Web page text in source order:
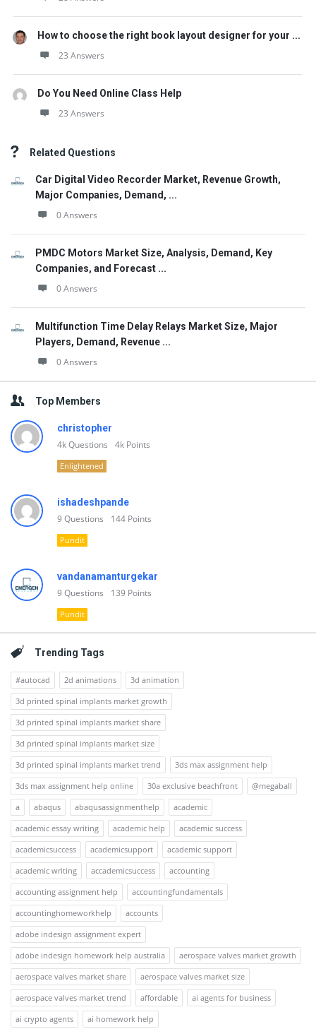
How to choose the right book layout designer for your ...
23 Answers
Do You Need Online Class Help
23 Answers
Related Questions
Car Digital Video Recorder Market, Revenue Growth,
Major Companies, Demand, ...
0 Answers
PMDC Motors Market Size, Analysis, Demand, Key
Companies, and Forecast ...
0 Answers
Multifunction Time Delay Relays Market Size, Major
Players, Demand, Revenue ...
0 Answers
Top Members
christopher
4kQuestions 4k Points
Enlightened
ishadeshpande
9Questions 144 Points
Pundit
vandanamanturgekar
9Questions 139 Points
Pundit
Trending Tags
#autocad 2d animations
3d animation
3d printed spinal implants market growth
3d printed spinal implants market share
3d printed spinal implants market size
3d printed spinal implants market trend
3ds max assignment help
3ds max assignment help online
30a exclusive beachfront
@megaball
a
abaqus abaqusassignmenthelp
academic
academic essay writing
academic help
academic success
academicsuccess
academicsupport
academic support
academic writing
accademicsuccess
accounting
accounting assignment help
accountingfundamentals
accountinghomeworkhelp
accounts
adobe indesign assignment expert
adobe indesign homework help australia
aerospace valves market growth
aerospace valves market share
aerospace valves market size
aerospace valves market trend
affordable
ai agents for business
ai crypto agents
ai homework help